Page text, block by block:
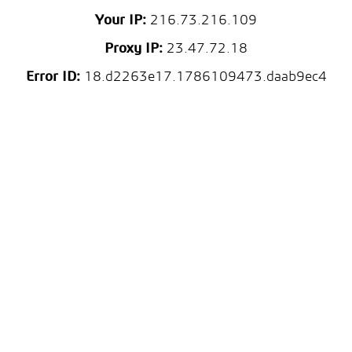
Your IP: 216.73.216.109
Proxy IP: 23.47.72.18
Error ID:18.d2263e17.1786109473.daab9ec4